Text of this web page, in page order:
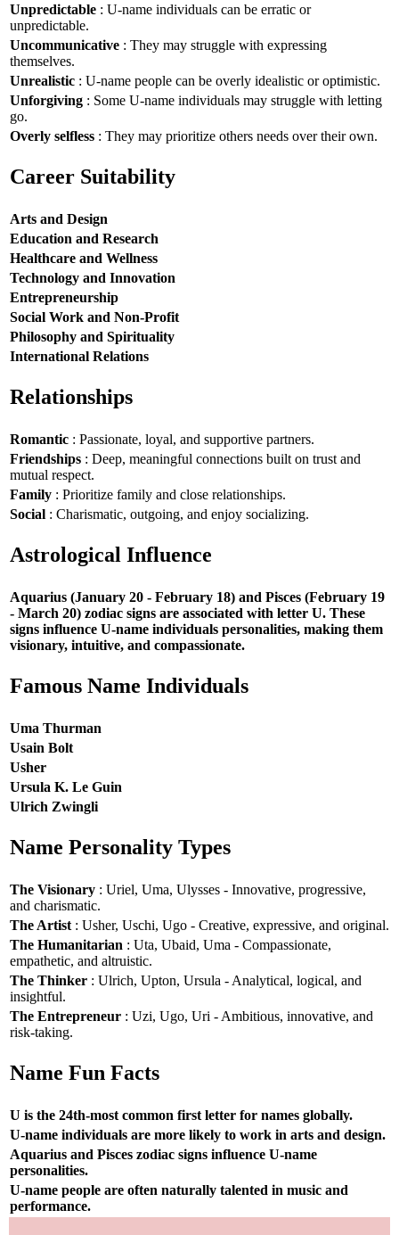
Unpredictable : U-name individuals can be erratic or
unpredictable.
Uncommunicative : They may struggle with expressing
themselves.
Unrealistic : U-name people can be overly idealistic or optimistic.
Unforgiving : Some U-name individuals may struggle with letting
go.
Overly selfless : They may prioritize others needs over their own.
Career Suitability
Arts and Design
Education and Research
Healthcare and Wellness
Technology and Innovation
Entrepreneurship
Social Work and Non-Profit
Philosophy and Spirituality
International Relations
Relationships
Romantic : Passionate, loyal, and supportive partners.
Friendships : Deep, meaningful connections built on trust and
mutual respect.
Family : Prioritize family and close relationships.
Social : Charismatic, outgoing, and enjoy socializing.
Astrological Influence
Aquarius (January 20 - February 18) and Pisces (February 19
- March 20) zodiac signs are associated with letter U. These
signs influence U-name individuals personalities, making them
visionary, intuitive, and compassionate.
Famous Name Individuals
Uma Thurman
Usain Bolt
Usher
Ursula K. Le Guin
Ulrich Zwingli
Name Personality Types
The Visionary : Uriel, Uma, Ulysses - Innovative, progressive,
and charismatic.
The Artist : Usher, Uschi, Ugo - Creative, expressive, and original.
The Humanitarian : Uta, Ubaid, Uma - Compassionate,
empathetic, and altruistic.
The Thinker : Ulrich, Upton, Ursula - Analytical, logical, and
insightful.
The Entrepreneur : Uzi, Ugo, Uri - Ambitious, innovative, and
risk-taking.
Name Fun Facts
U is the 24th-most common first letter for names globally.
U-name individuals are more likely to work in arts and design.
Aquarius and Pisces zodiac signs influence U-name
personalities.
U-name people are often naturally talented in music and
performance.